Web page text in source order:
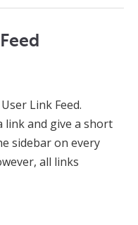
Link Feed.
link and give a short
sidebar on every
all links